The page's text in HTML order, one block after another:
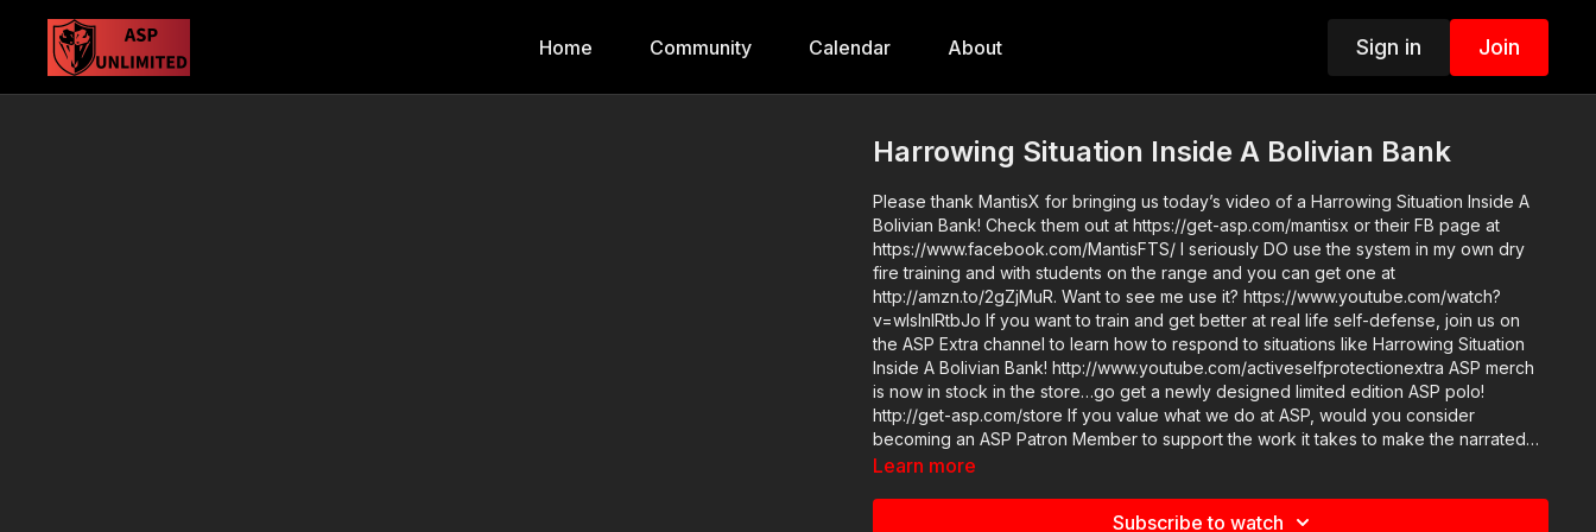
Home Community Calendar About Sign in Join
Harrowing Situation Inside A Bolivian Bank
Please thank MantisX for bringing us today’s video of a Harrowing Situation Inside A
Bolivian Bank! Check them out at https://get-asp.com/mantisx or their FB page at
https://www.facebook.com/MantisFTS/ I seriously DO use the system in my own dry
fire training and with students on the range and you can get one at
http://amzn.to/2gZjMuR. Want to see me use it? https://www.youtube.com/watch?
v=wIslnlRtbJo If you want to train and get better at real life self-defense, join us on
the ASP Extra channel to learn how to respond to situations like Harrowing Situation
Inside A Bolivian Bank! http://www.youtube.com/activeselfprotectionextra ASP merch
is now in stock in the store…go get a newly designed limited edition ASP polo!
http://get-asp.com/store If you value what we do at ASP, would you consider
becoming an ASP Patron Member to support the work it takes to make the narrated
videos like Harrowing Situation Inside A Bolivian Bank? https://get-asp.com/patron or
Learn more
Subscribe to watch